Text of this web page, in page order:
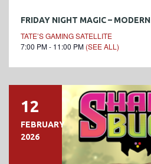
FRIDAY NIGHT MAGIC – MODERN
TATE’S GAMING SATELLITE
7:00 PM - 11:00 PM (SEE ALL)
12
FEBRUARY
2026